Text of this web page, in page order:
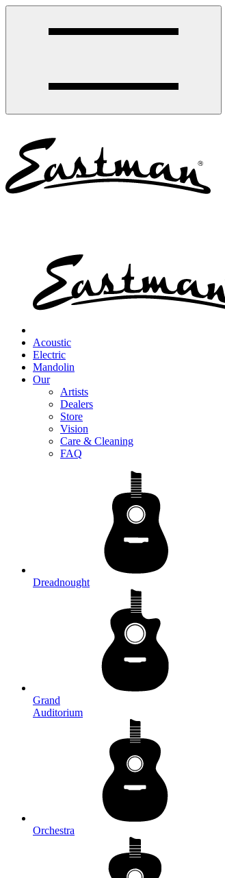
Acoustic
Electric
Mandolin
Our
Artists
Dealers
Store
Vision
Care & Cleaning
FAQ
Dreadnought
Grand
Auditorium
Orchestra